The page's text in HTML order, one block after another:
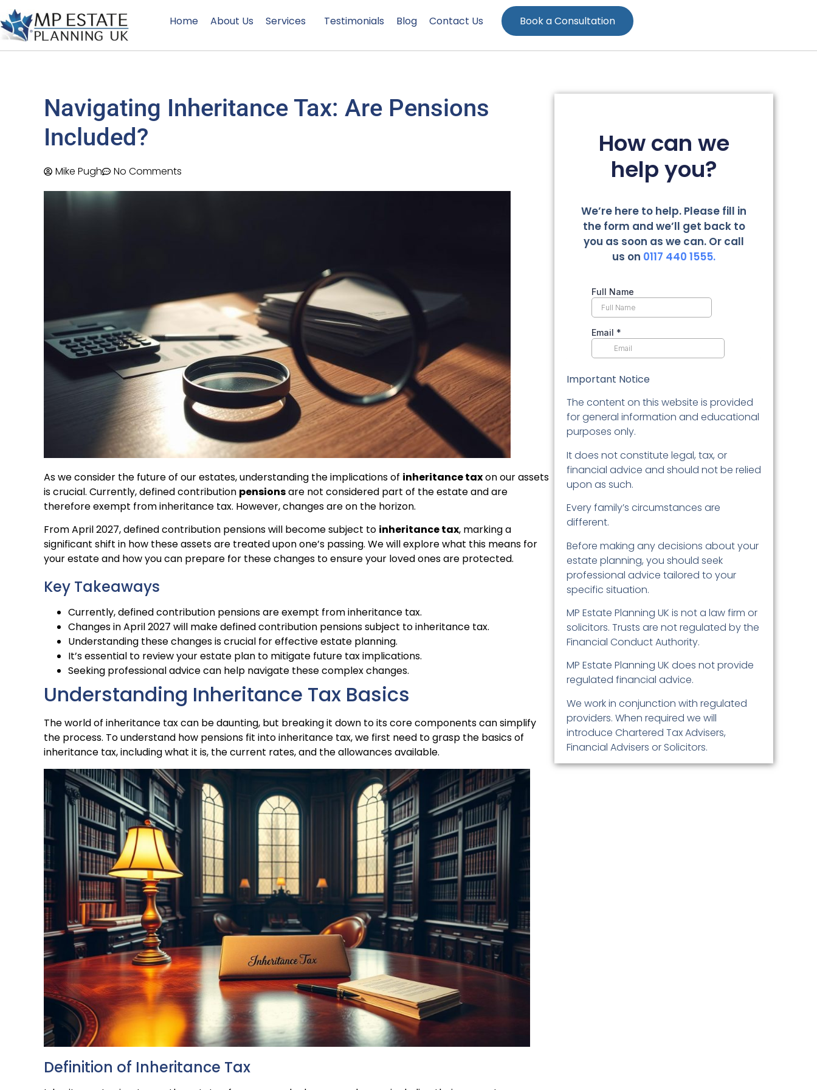
Home About Us Services Testimonials Blog Contact Us Book a Consultation
Navigating Inheritance Tax: Are Pensions
Included?
Mike Pugh No Comments
As we consider the future of our estates, understanding the implications of inheritance taxon our assets
is crucial. Currently, defined contribution pensionsare not considered part of the estate and are
therefore exempt from inheritance tax. However, changes are on the horizon.
From April 2027, defined contribution pensions will become subject to inheritance tax, marking a
significant shift in how these assets are treated upon one’s passing. We will explore what this means for
your estate and how you can prepare for these changes to ensure your loved ones are protected.
Key Takeaways
Currently, defined contribution pensions are exempt from inheritance tax.
Changes in April 2027 will make defined contribution pensions subject to inheritance tax.
Understanding these changes is crucial for effective estate planning.
It’s essential to review your estate plan to mitigate future tax implications.
Seeking professional advice can help navigate these complex changes.
Understanding Inheritance Tax Basics
The world of inheritance tax can be daunting, but breaking it down to its core components can simplify
the process. To understand how pensions fit into inheritance tax, we first need to grasp the basics of
inheritance tax, including what it is, the current rates, and the allowances available.
Definition of Inheritance Tax
How can we
help you?
We’re here to help. Please fill in
the form and we’ll get back to
you as soon as we can. Or call
us on 0117 440 1555.
Important Notice
The content on this website is provided
for general information and educational
purposes only.
It does not constitute legal, tax, or
financial advice and should not be relied
upon as such.
Every family’s circumstances are
different.
Before making any decisions about your
estate planning, you should seek
professional advice tailored to your
specific situation.
MP Estate Planning UK is not a law firm or
solicitors. Trusts are not regulated by the
Financial Conduct Authority.
MP Estate Planning UK does not provide
regulated financial advice.
We work in conjunction with regulated
providers. When required we will
introduce Chartered Tax Advisers,
Financial Advisers or Solicitors.